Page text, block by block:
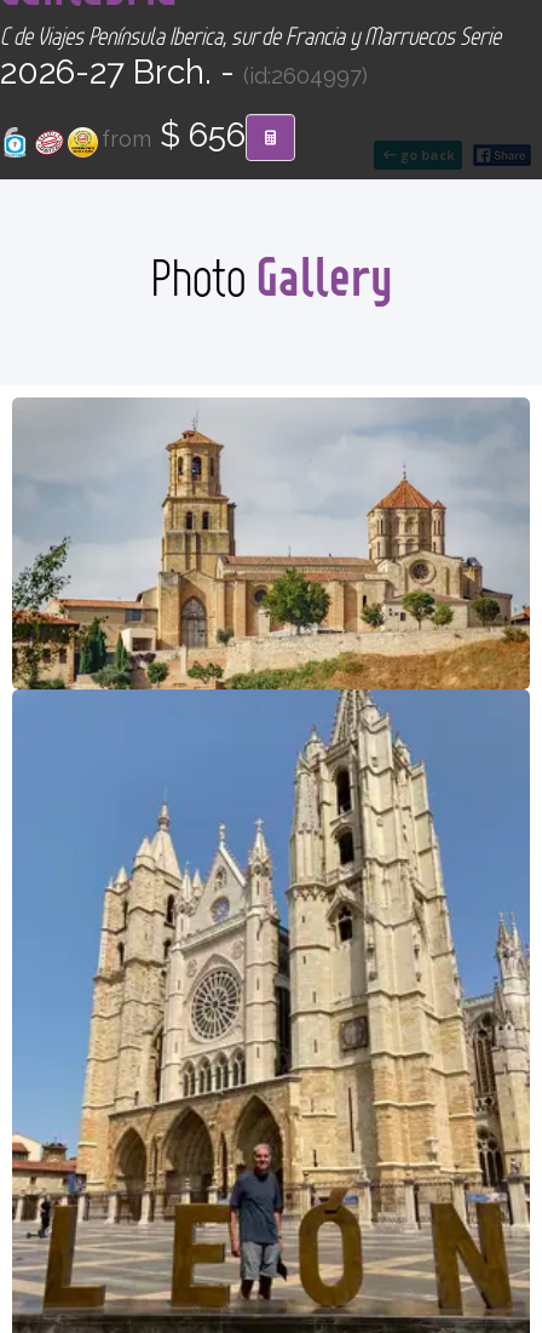
go back
C de Viajes Península Iberica, sur de Francia y Marruecos Serie
2026-27 Brch. - (id:2604997)
from $ 656
Photo Gallery